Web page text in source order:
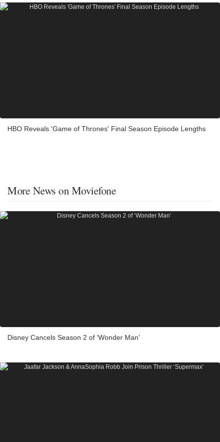
HBO Reveals 'Game of Thrones' Final Season Episode Lengths
More News on Moviefone
Disney Cancels Season 2 of ‘Wonder Man’